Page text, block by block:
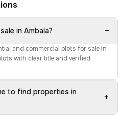
in Ambala? −
and commercial plots for sale in
with clear title and verified
to find properties in
+